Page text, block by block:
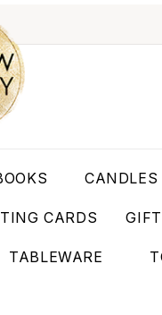
CANDLES
CARDS
TABLEWARE